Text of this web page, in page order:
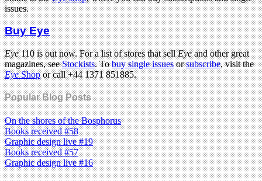
issues.
Buy Eye
Eye110 is out now. For a list of stores that sellEyeand other great
magazines, seeStockists. Tobuy single issuesorsubscribe, visit the
EyeShopor call +44 1371 851885.
Popular Blog Posts
On the shores of the Bosphorus
Books received #58
Graphic design live #19
Books received #57
Graphic design live #16